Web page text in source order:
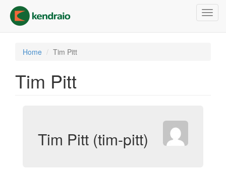
main
content
Home Tim Pitt
Tim Pitt
Tim Pitt (tim-pitt)